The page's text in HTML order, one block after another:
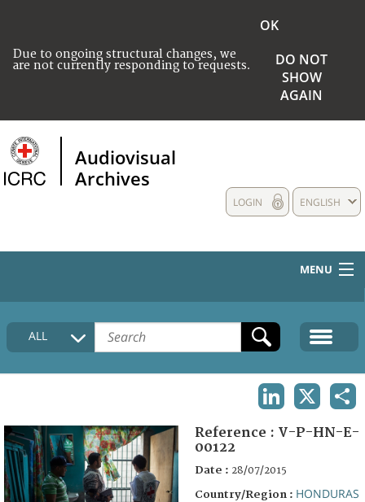
Due to ongoing structural changes, we
are not currently responding to requests.
OK
DO NOT
SHOW
AGAIN
Audiovisual
Archives
ENGLISH
LOGIN
MENU
HOME
COLLECTIONS DESCRIPTION
FAQ
ALL
Reference : V-P-HN-E-
00122
Date : 28/07/2015
Country/Region : HONDURAS